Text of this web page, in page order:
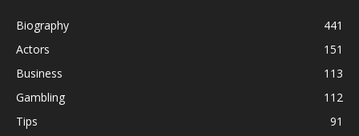
Biography
441
Actors
151
Business
113
Gambling
112
Tips
91